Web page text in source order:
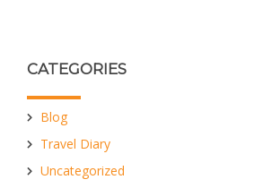
CATEGORIES
Blog
Travel Diary
Uncategorized